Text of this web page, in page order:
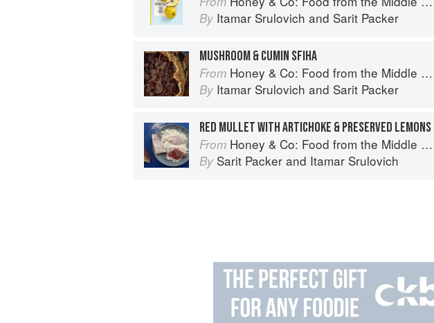
By Itamar Srulovich and Sarit Packer
MUSHROOM & CUMIN SFIHA
From Honey & Co: Food from the Middle East
By Itamar Srulovich and Sarit Packer
RED MULLET WITH ARTICHOKE & PRESERVED LEMONS
From Honey & Co: Food from the Middle East
By Sarit Packer and Itamar Srulovich